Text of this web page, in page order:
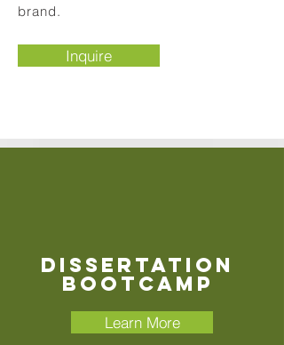
brand.
Inquire
Dissertation
Bootcamp
Learn More